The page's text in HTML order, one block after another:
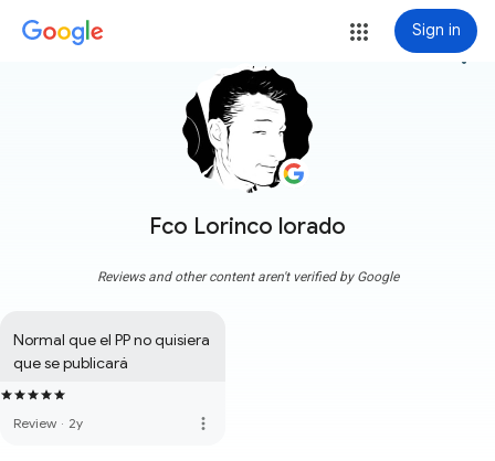
Sign in
Fco Lorinco lorado
more_vert
Reviews and other content aren't verified by Google
Normal que el PP no quisiera
que se publicará
Review · 2y more_vert